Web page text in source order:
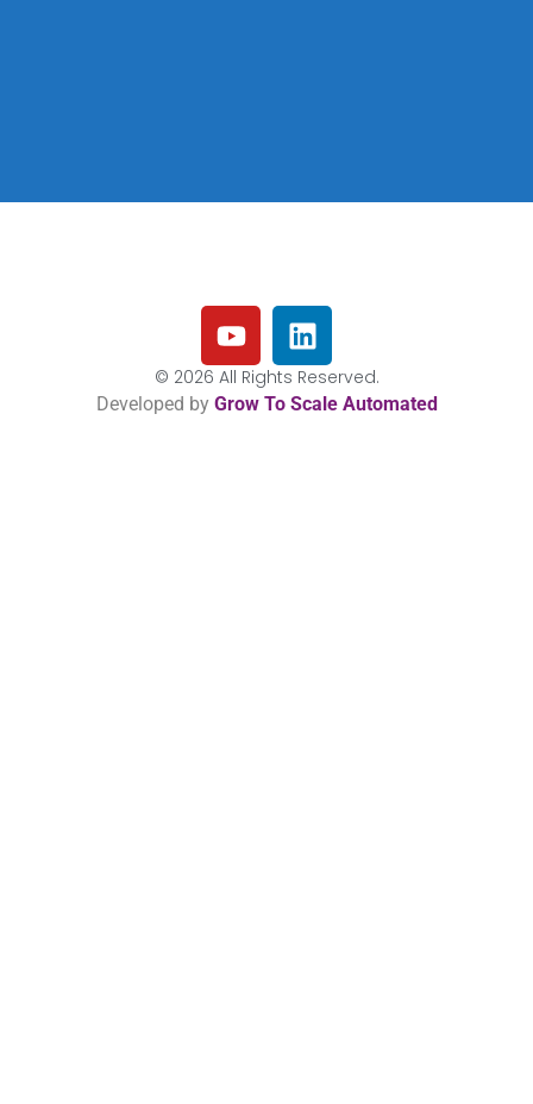
© 2026 All Rights Reserved.
Developed by Grow To Scale Automated